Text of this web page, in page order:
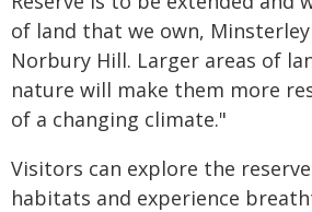
of land that we own,
Norbury Hill. Larger areas of
nature will make them more
of a changing climate."
Visitors can explore the
habitats and experience